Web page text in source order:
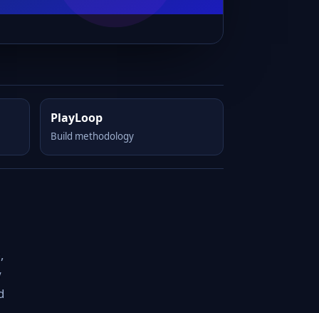
PlayLoop
Build methodology